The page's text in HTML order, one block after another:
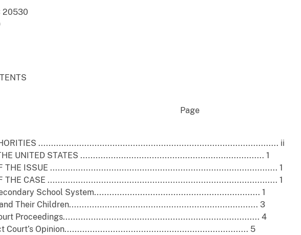
20530
.............................................................................................. ii
UNITED STATES ........................................................................ 1
THE ISSUE ......................................................................................... 1
THE CASE .......................................................................................... 1
School System................................................................. 1
Their Children.......................................................................... 3
Proceedings............................................................................. 4
Opinion........................................................................ 5